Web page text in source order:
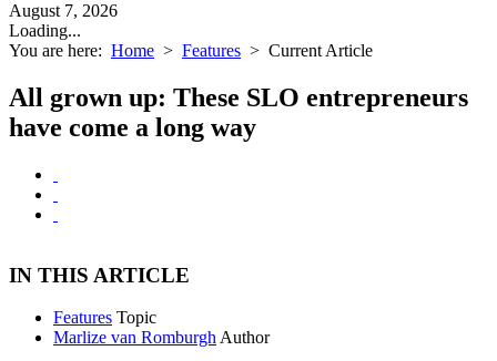
August 7, 2026
Loading...
You are here: Home > Features > Current Article
All grown up: These SLO entrepreneurs
have come a long way
IN THIS ARTICLE
Features Topic
Marlize van Romburgh Author